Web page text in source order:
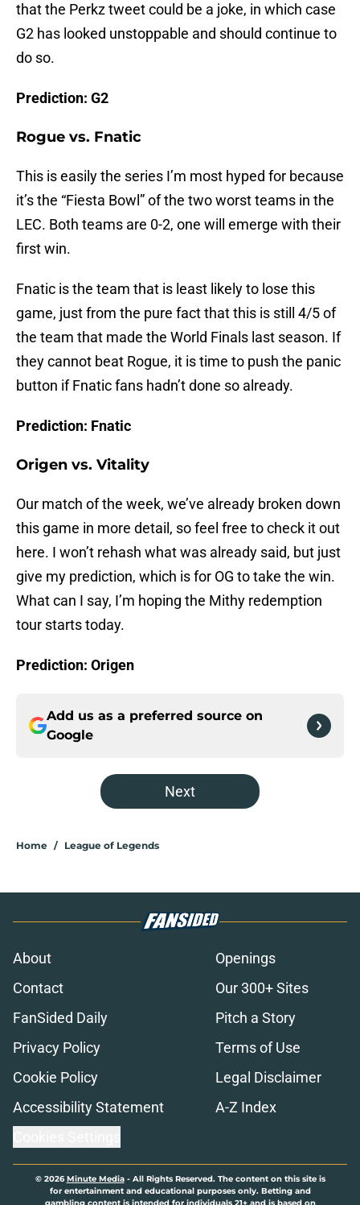
that the Perkz tweet could be a joke, in which case
G2 has looked unstoppable and should continue to
do so.
Prediction: G2
Rogue vs. Fnatic
This is easily the series I’m most hyped for because
it’s the “Fiesta Bowl” of the two worst teams in the
LEC. Both teams are 0-2, one will emerge with their
first win.
Fnatic is the team that is least likely to lose this
game, just from the pure fact that this is still 4/5 of
the team that made the World Finals last season. If
they cannot beat Rogue, it is time to push the panic
button if Fnatic fans hadn’t done so already.
Prediction: Fnatic
Origen vs. Vitality
Our match of the week, we’ve already broken down
this game in more detail, so feel free to check it out
here. I won’t rehash what was already said, but just
give my prediction, which is for OG to take the win.
What can I say, I’m hoping the Mithy redemption
tour starts today.
Prediction: Origen
Add us as a preferred source on
Google
Next
Home / League of Legends
About
Openings
Contact
Our 300+ Sites
FanSided Daily
Pitch a Story
Privacy Policy
Terms of Use
Cookie Policy
Legal Disclaimer
Accessibility Statement
A-Z Index
© 2026Minute Media- All Rights Reserved. The content on this site is
for entertainment and educational purposes only. Betting and